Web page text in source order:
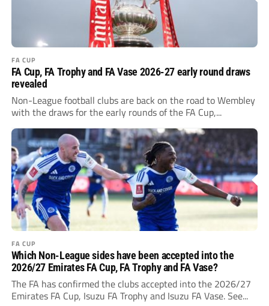
FA CUP
FA Cup, FA Trophy and FA Vase 2026-27 early round draws
revealed
Non-League football clubs are back on the road to Wembley
with the draws for the early rounds of the FA Cup,...
FA CUP
Which Non-League sides have been accepted into the
2026/27 Emirates FA Cup, FA Trophy and FA Vase?
The FA has confirmed the clubs accepted into the 2026/27
Emirates FA Cup, Isuzu FA Trophy and Isuzu FA Vase. See...